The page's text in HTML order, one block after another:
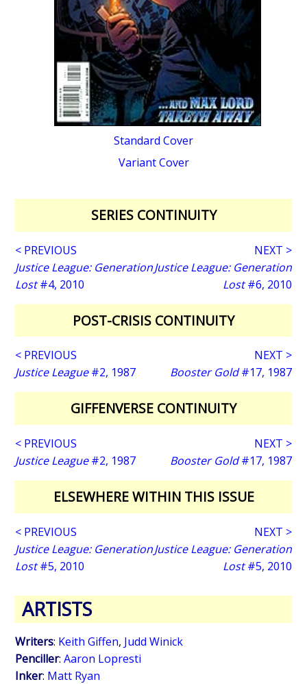
Standard Cover
Variant Cover
SERIES CONTINUITY
< PREVIOUS
Justice League: Generation
Lost#4, 2010
NEXT >
Justice League: Generation
Lost#6, 2010
POST-CRISIS CONTINUITY
< PREVIOUS
Justice League#2, 1987
NEXT >
Booster Gold#17, 1987
GIFFENVERSE CONTINUITY
< PREVIOUS
Justice League#2, 1987
NEXT >
Booster Gold#17, 1987
ELSEWHERE WITHIN THIS ISSUE
< PREVIOUS
Justice League: Generation
Lost#5, 2010
NEXT >
Justice League: Generation
Lost#5, 2010
ARTISTS
Writers: Keith Giffen, Judd Winick
Penciller:Aaron Lopresti
Inker: Matt Ryan